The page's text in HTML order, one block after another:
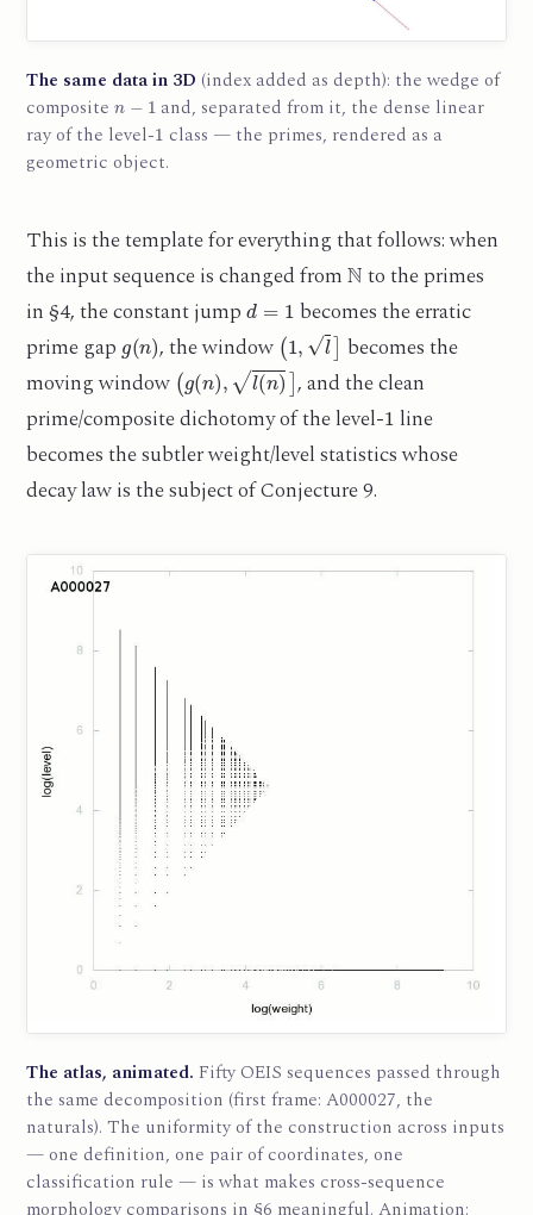
The same data in 3D (index added as depth): the wedge of
compositen−1
and, separated from it, the dense linear
ray of the level-1 class — the primes, rendered as a
geometric object.
This is the template for everything that follows: when
the input sequence is changed fromNto the primes
in §4, the constant jump d =1
becomes the erratic
prime gap (n ), the window (1,
becomes the
moving window (g n ,l ]
, and the clean
prime/composite dichotomy of the level-1 line
becomes the subtler weight/level statistics whose
decay law is the subject of Conjecture 9.
The atlas, animated. Fifty OEIS sequences passed through
the same decomposition (first frame: A000027, the
naturals). The uniformity of the construction across inputs
— one definition, one pair of coordinates, one
classification rule — is what makes cross-sequence